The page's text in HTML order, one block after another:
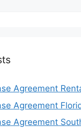
Agreement
Agreement
Agreement